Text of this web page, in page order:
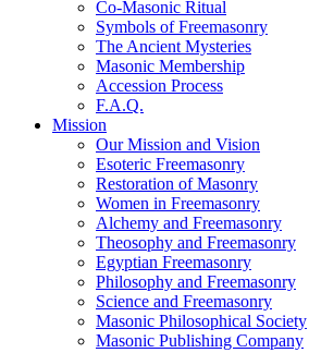
Co-Masonic Ritual
Symbols of Freemasonry
The Ancient Mysteries
Masonic Membership
Accession Process
F.A.Q.
Mission
Our Mission and Vision
Esoteric Freemasonry
Restoration of Masonry
Women in Freemasonry
Alchemy and Freemasonry
Theosophy and Freemasonry
Egyptian Freemasonry
Philosophy and Freemasonry
Science and Freemasonry
Masonic Philosophical Society
Masonic Publishing Company